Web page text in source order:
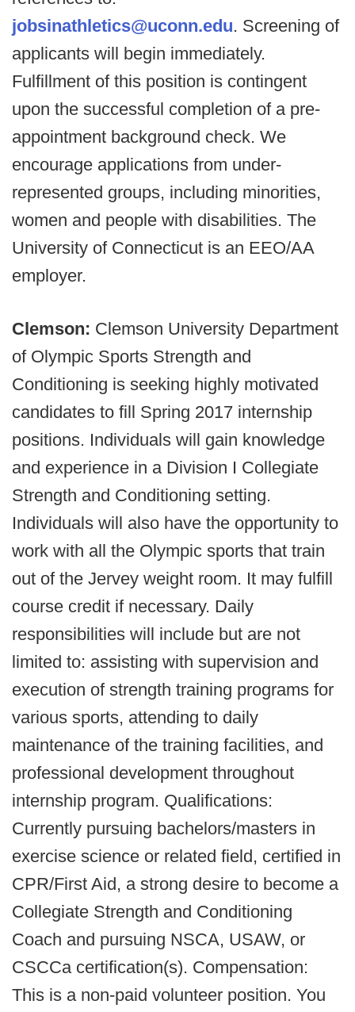
jobsinathletics@uconn.edu. Screening of
applicants will begin immediately.
Fulfillment of this position is contingent
upon the successful completion of a pre-
appointment background check. We
encourage applications from under-
represented groups, including minorities,
women and people with disabilities. The
University of Connecticut is an EEO/AA
employer.
Clemson: Clemson University Department
of Olympic Sports Strength and
Conditioning is seeking highly motivated
candidates to fill Spring 2017 internship
positions. Individuals will gain knowledge
and experience in a Division I Collegiate
Strength and Conditioning setting.
Individuals will also have the opportunity to
work with all the Olympic sports that train
out of the Jervey weight room. It may fulfill
course credit if necessary. Daily
responsibilities will include but are not
limited to: assisting with supervision and
execution of strength training programs for
various sports, attending to daily
maintenance of the training facilities, and
professional development throughout
internship program. Qualifications:
Currently pursuing bachelors/masters in
exercise science or related field, certified in
CPR/First Aid, a strong desire to become a
Collegiate Strength and Conditioning
Coach and pursuing NSCA, USAW, or
CSCCa certification(s). Compensation:
This is a non-paid volunteer position. You